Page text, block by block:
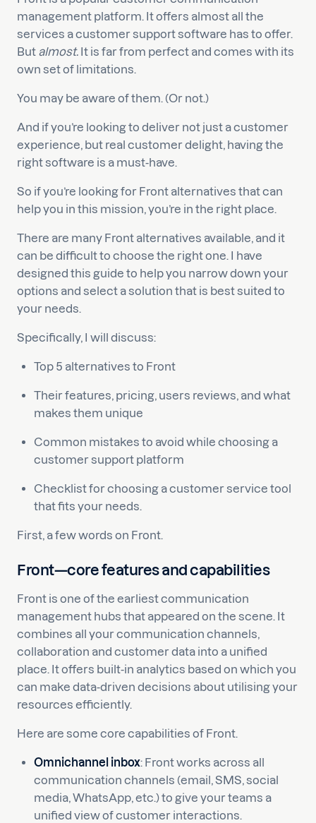
management platform. It offers almost all the
services a customer support software has to offer.
But almost. It is far from perfect and comes with its
own set of limitations.
You may be aware of them. (Or not.)
And if you’re looking to deliver not just a customer
experience, but real customer delight, having the
right software is a must-have.
So if you’re looking for Front alternatives that can
help you in this mission, you’re in the right place.
There are many Front alternatives available, and it
can be difficult to choose the right one. I have
designed this guide to help you narrow down your
options and select a solution that is best suited to
your needs.
Specifically, I will discuss:
Top 5 alternatives to Front
Their features, pricing, users reviews, and what
makes them unique
Common mistakes to avoid while choosing a
customer support platform
Checklist for choosing a customer service tool
that fits your needs.
First, a few words on Front.
Front—core features and capabilities
Front is one of the earliest communication
management hubs that appeared on the scene. It
combines all your communication channels,
collaboration and customer data into a unified
place. It offers built-in analytics based on which you
can make data-driven decisions about utilising your
resources efficiently.
Here are some core capabilities of Front.
Omnichannel inbox: Front works across all
communication channels (email, SMS, social
media, WhatsApp, etc.) to give your teams a
unified view of customer interactions.